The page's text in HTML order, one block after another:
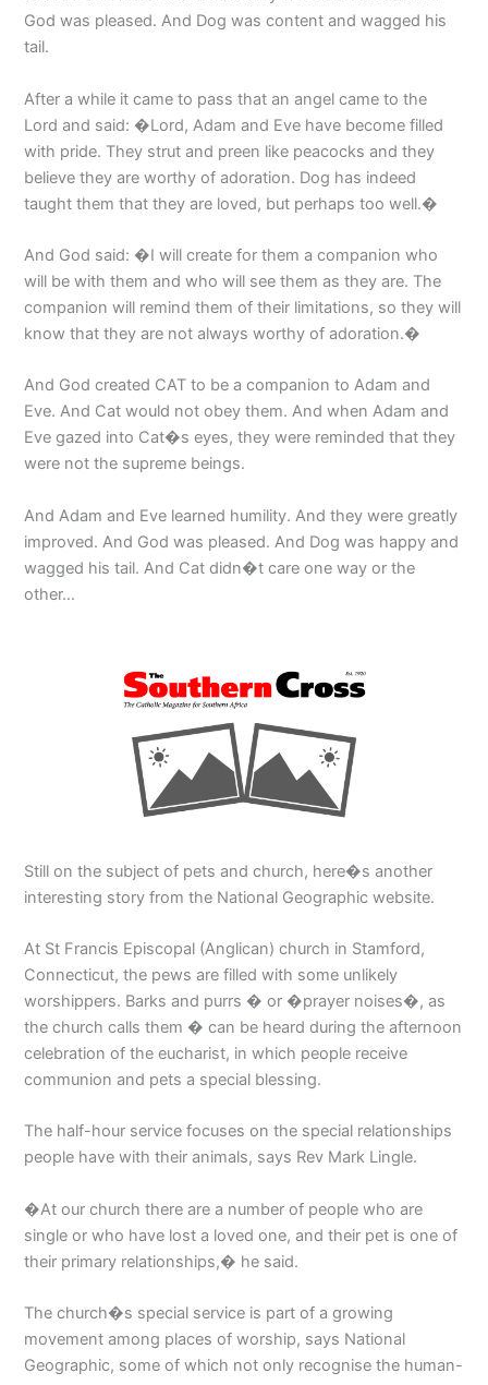
God was pleased. And Dog was content and wagged his
tail.
After a while it came to pass that an angel came to the
Lord and said: �Lord, Adam and Eve have become filled
with pride. They strut and preen like peacocks and they
believe they are worthy of adoration. Dog has indeed
taught them that they are loved, but perhaps too well.�
And God said: �I will create for them a companion who
will be with them and who will see them as they are. The
companion will remind them of their limitations, so they will
know that they are not always worthy of adoration.�
And God created CAT to be a companion to Adam and
Eve. And Cat would not obey them. And when Adam and
Eve gazed into Cat�s eyes, they were reminded that they
were not the supreme beings.
And Adam and Eve learned humility. And they were greatly
improved. And God was pleased. And Dog was happy and
wagged his tail. And Cat didn�t care one way or the
other…
Still on the subject of pets and church, here�s another
interesting story from the National Geographic website.
At St Francis Episcopal (Anglican) church in Stamford,
Connecticut, the pews are filled with some unlikely
worshippers. Barks and purrs � or �prayer noises�, as
the church calls them � can be heard during the afternoon
celebration of the eucharist, in which people receive
communion and pets a special blessing.
The half-hour service focuses on the special relationships
people have with their animals, says Rev Mark Lingle.
�At our church there are a number of people who are
single or who have lost a loved one, and their pet is one of
their primary relationships,� he said.
The church�s special service is part of a growing
movement among places of worship, says National
Geographic, some of which not only recognise the human-